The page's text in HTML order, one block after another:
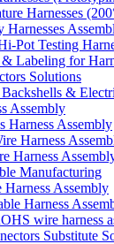
Harnesses
Harnesses
Pot Testing
Labeling for
Solutions
&
Assembly
Harness Assembly
Harness
Harness
Manufacturing
Assembly
Harness
wire harness
Substitute